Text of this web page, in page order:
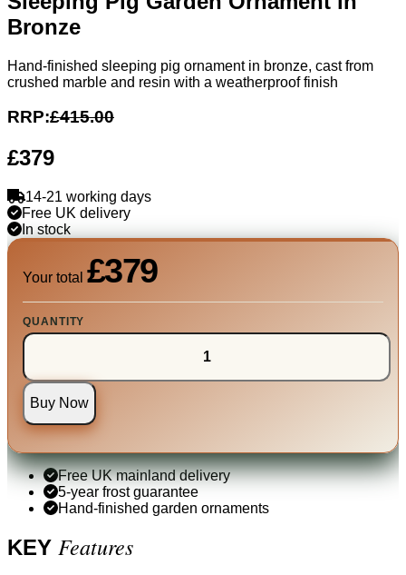
Bronze
Hand-finished sleeping pig ornament in bronze, cast from
crushed marble and resin with a weatherproof finish
RRP:£415.00
£379
14-21 working days
Free UK delivery
In stock
Your total £379
QUANTITY
Buy Now
Free UK mainland delivery
5-year frost guarantee
Hand-finished garden ornaments
KEY Features